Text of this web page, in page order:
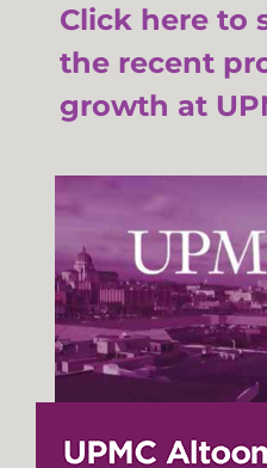
Click here to
the recent
growth at